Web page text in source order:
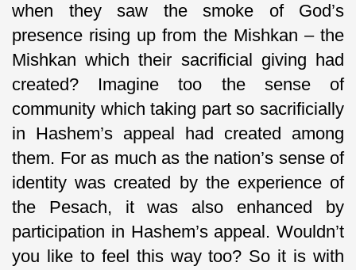
when they saw the smoke of God’s
presence rising up from the Mishkan – the
Mishkan which their sacrificial giving had
created? Imagine too the sense of
community which taking part so sacrificially
in Hashem’s appeal had created among
them. For as much as the nation’s sense of
identity was created by the experience of
the Pesach, it was also enhanced by
participation in Hashem’s appeal. Wouldn’t
you like to feel this way too? So it is with